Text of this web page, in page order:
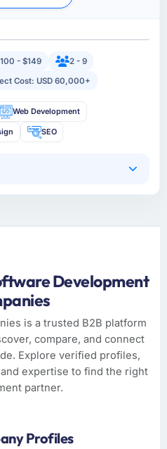
- $149
2 - 9
Cost: USD 60,000+
Web Development
SEO
Development
is a trusted B2B platform
compare, and connect
Explore verified profiles,
expertise to find the right
partner.
Profiles